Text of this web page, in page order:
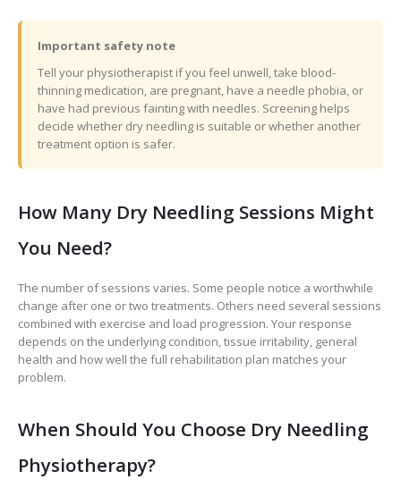
Important safety note
Tell your physiotherapist if you feel unwell, take blood-
thinning medication, are pregnant, have a needle phobia, or
have had previous fainting with needles. Screening helps
decide whether dry needling is suitable or whether another
treatment option is safer.
How Many Dry Needling Sessions Might
You Need?
The number of sessions varies. Some people notice a worthwhile
change after one or two treatments. Others need several sessions
combined with exercise and load progression. Your response
depends on the underlying condition, tissue irritability, general
health and how well the full rehabilitation plan matches your
problem.
When Should You Choose Dry Needling
Physiotherapy?